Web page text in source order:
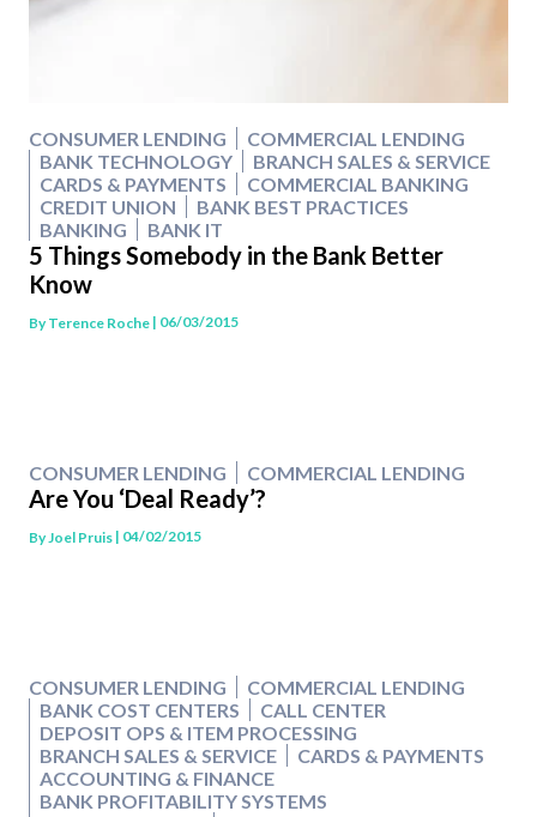
CONSUMER LENDING
COMMERCIAL LENDING
BANK TECHNOLOGY
BRANCH SALES & SERVICE
CARDS & PAYMENTS
COMMERCIAL BANKING
CREDIT UNION
BANK BEST PRACTICES
BANKING
BANK IT
5 Things Somebody in the Bank Better
Know
ByTerence Roche | 06/03/2015
CONSUMER LENDING COMMERCIAL LENDING
Are You ‘Deal Ready’?
By Joel Pruis | 04/02/2015
CONSUMER LENDING
COMMERCIAL LENDING
BANK COST CENTERS
CALL CENTER
DEPOSIT OPS & ITEM PROCESSING
BRANCH SALES & SERVICE
CARDS & PAYMENTS
ACCOUNTING & FINANCE
BANK PROFITABILITY SYSTEMS